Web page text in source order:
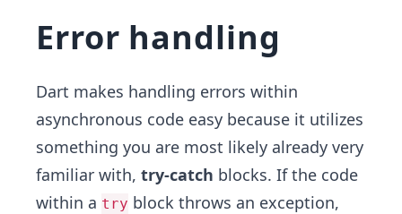
Error handling
Dart makes handling errors within
asynchronous code easy because it utilizes
something you are most likely already very
familiar with, try-catch blocks. If the code
within a try block throws an exception,